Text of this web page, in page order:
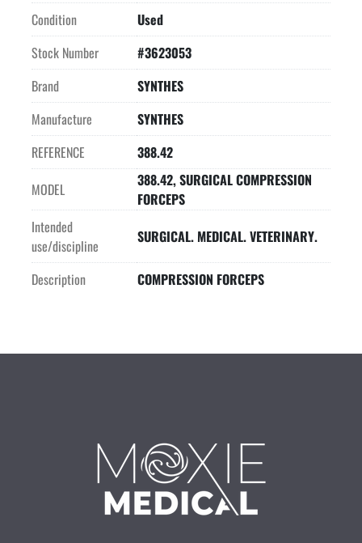
Condition
Used
Stock Number
#3623053
Brand
SYNTHES
Manufacture
SYNTHES
REFERENCE
388.42
MODEL
388.42, SURGICAL COMPRESSION
FORCEPS
Intended
use/discipline
SURGICAL. MEDICAL. VETERINARY.
Description COMPRESSION FORCEPS